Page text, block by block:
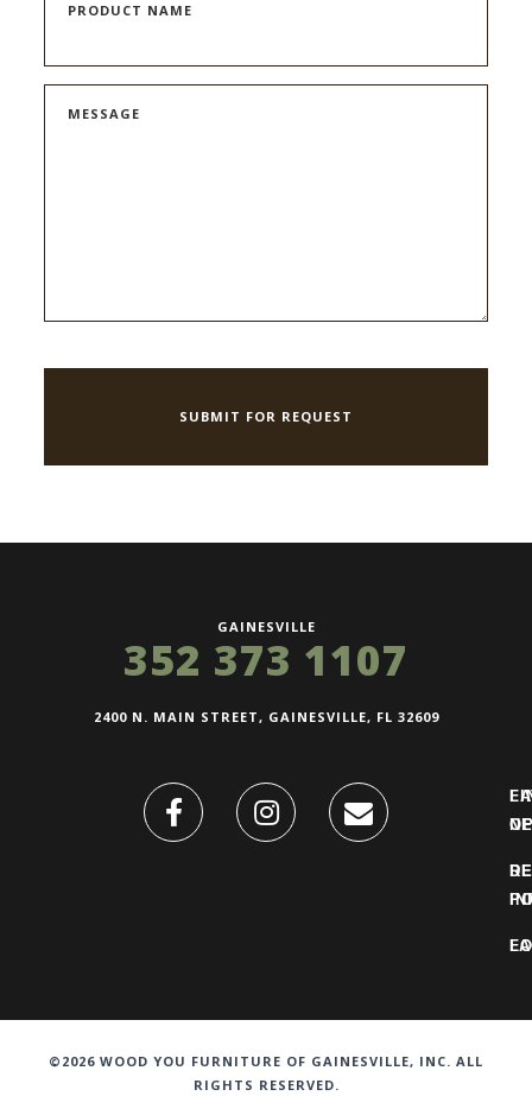
PRODUCT NAME
MESSAGE
GAINESVILLE
352 373 1107
2400 N. MAIN STREET, GAINESVILLE, FL 32609
©2026 WOOD YOU FURNITURE OF GAINESVILLE, INC. ALL
RIGHTS RESERVED.